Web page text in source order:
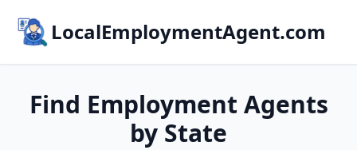
LocalEmploymentAgent.com
Find Employment Agents
by State